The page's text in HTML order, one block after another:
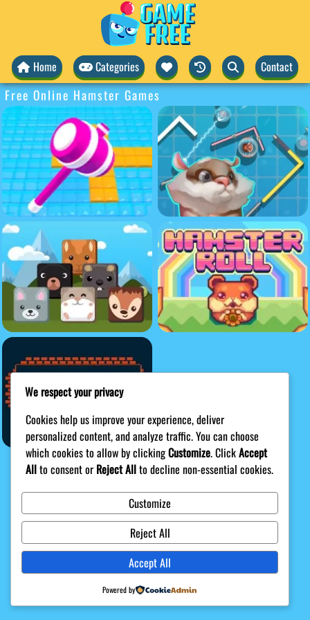
Home Categories Contact
Free Online Hamster Games
Privacy Policy DMCA Terms Disclaimer
About Us
Game content provider by4 Win|WordPress Theme by
ArcadeTheme| © 2026 Shak Games
We respect your privacy
Cookies help us improve your experience, deliver
personalized content, and analyze traffic. You can choose
which cookies to allow by clickingCustomize. ClickAccept
Allto consent or Reject Allto decline non-essential cookies.
Customize
Reject All
Accept All
Powered by